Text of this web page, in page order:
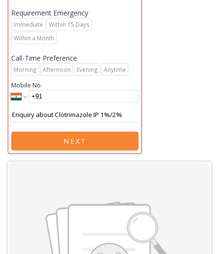
Requirement Emergency
Immediate
Within 15 Days
Within a Month
Call-Time Preference
Morning Afternoon Evening Anytime
Mobile No.
NEXT